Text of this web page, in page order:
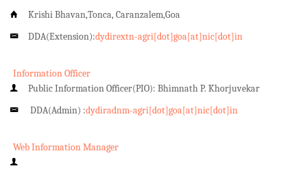
Krishi Bhavan,Tonca, Caranzalem,Goa
DDA(Extension):dydirextn-agri[dot]goa[at]nic[dot]in
Information Officer
Public Information Officer(PIO): Bhimnath P. Khorjuvekar
DDA(Admin) :dydiradnm-agri[dot]goa[at]nic[dot]in
Web Information Manager